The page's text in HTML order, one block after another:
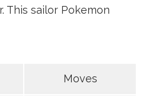
This sailor Pokemon
Moves